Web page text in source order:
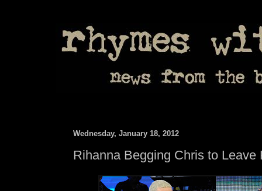
Wednesday, January 18, 2012
Rihanna Begging Chris to Leave